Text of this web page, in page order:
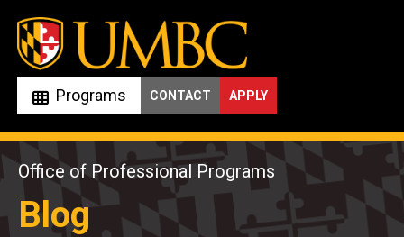
Skip
content
Programs APPLY
CONTACT
Office of Professional Programs
Blog